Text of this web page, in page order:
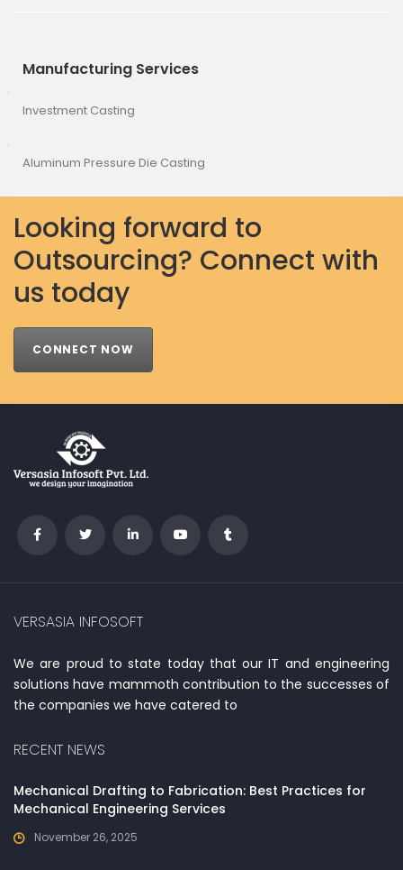
Manufacturing Services
Investment Casting
Aluminum Pressure Die Casting
Looking forward to
Outsourcing? Connect with
us today
CONNECT NOW
VERSASIA INFOSOFT
We are proud to state today that our IT and engineering
solutions have mammoth contribution to the successes of
the companies we have catered to
RECENT NEWS
Mechanical Drafting to Fabrication: Best Practices for
Mechanical Engineering Services
November 26, 2025